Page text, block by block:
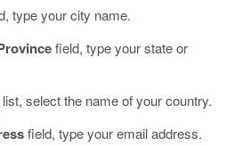
type your city name.
field, type your state or
list, select the name of your country.
field, type your email address.